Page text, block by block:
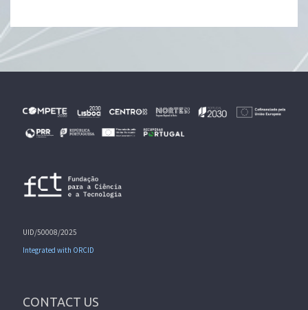
UID/50008/2025
Integrated with ORCID
CONTACT US